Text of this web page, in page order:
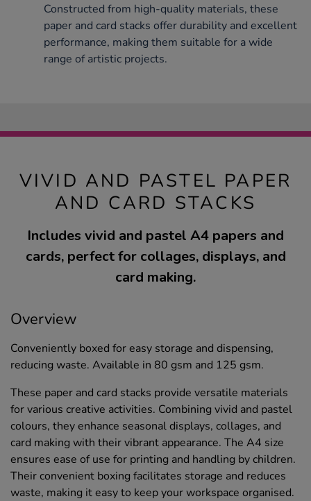
Constructed from high-quality materials, these
paper and card stacks offer durability and excellent
performance, making them suitable for a wide
range of artistic projects.
VIVID AND PASTEL PAPER
AND CARD STACKS
Includes vivid and pastel A4 papers and
cards, perfect for collages, displays, and
card making.
Overview
Conveniently boxed for easy storage and dispensing,
reducing waste. Available in 80 gsm and 125 gsm.
These paper and card stacks provide versatile materials
for various creative activities. Combining vivid and pastel
colours, they enhance seasonal displays, collages, and
card making with their vibrant appearance. The A4 size
ensures ease of use for printing and handling by children.
Their convenient boxing facilitates storage and reduces
waste, making it easy to keep your workspace organised.